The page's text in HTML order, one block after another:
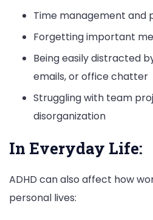
Time management and
Forgetting important
Being easily distracted
emails, or office chatter
Struggling with team
disorganization
In Everyday Life:
ADHD can also affect how
personal lives: